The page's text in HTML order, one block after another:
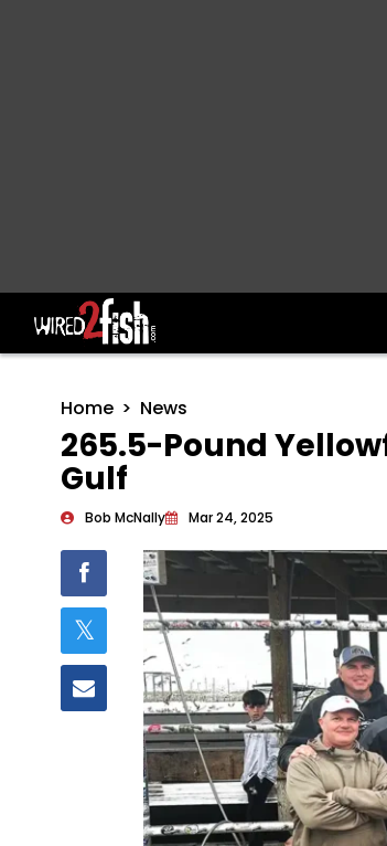
Main Navigation
Home News
265.5-Pound
Gulf
Bob McNally Mar 24, 2025